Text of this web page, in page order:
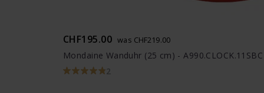
CHF195.00 was CHF219.00
Mondaine Wanduhr (25 cm) - A990.CLOCK.11SBC
2